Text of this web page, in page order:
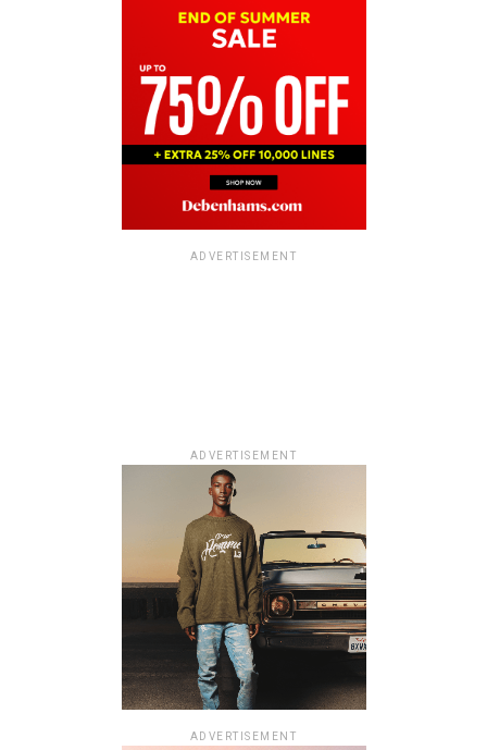
ADVERTISEMENT
ADVERTISEMENT
ADVERTISEMENT